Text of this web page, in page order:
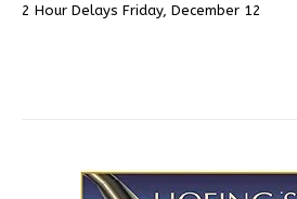
2 Hour Delays Friday, December 12